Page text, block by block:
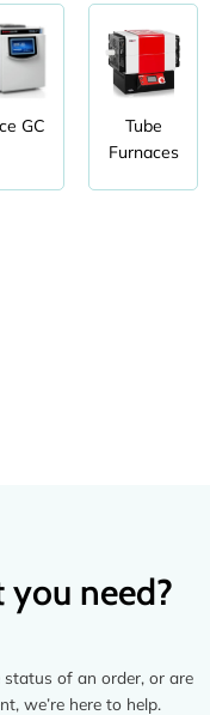
GC
Tube
Furnaces
need?
of an order, or are
we’re here to help.